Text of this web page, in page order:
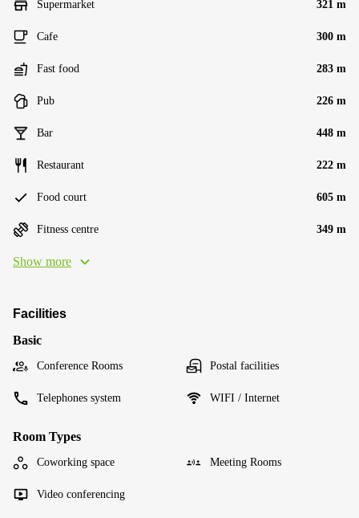
Supermarket 321 m
Cafe 300 m
Fast food 283 m
Pub 226 m
Bar 448 m
Restaurant 222 m
Food court 605 m
Fitness centre 349 m
Show more
Facilities
Basic
Conference Rooms Postal facilities
Telephones system WIFI / Internet
Room Types
Coworking space Meeting Rooms
Video conferencing